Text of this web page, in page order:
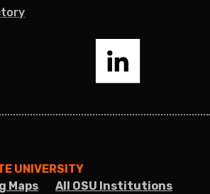
LinkedIn
UNIVERSITY
Maps
All OSU Institutions